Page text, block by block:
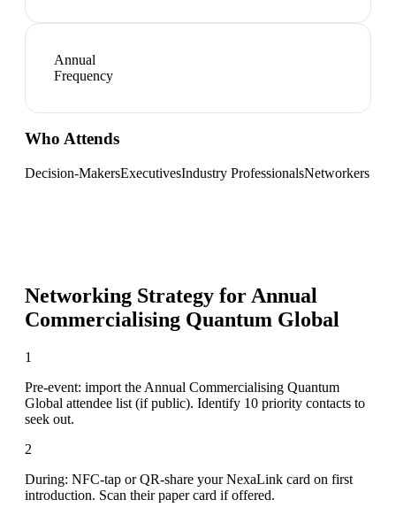
Annual
Frequency
Who Attends
Decision-MakersExecutivesIndustry ProfessionalsNetworkers
Networking Strategy for Annual
Commercialising Quantum Global
1
Pre-event: import the Annual Commercialising Quantum
Global attendee list (if public). Identify 10 priority contacts to
seek out.
2
During: NFC-tap or QR-share your NexaLink card on first
introduction. Scan their paper card if offered.